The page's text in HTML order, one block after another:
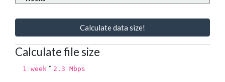
Calculate data size!
Calculate file size
1 week * 2.3 Mbps